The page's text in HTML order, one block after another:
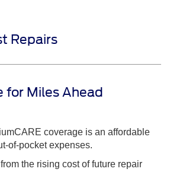
Repairs
for Miles Ahead
coverage is an affordable
of-pocket expenses.
the rising cost of future repair